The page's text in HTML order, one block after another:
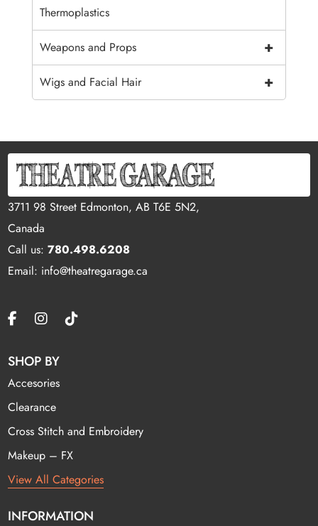
Thermoplastics
+
Weapons and Props
+
Wigs and Facial Hair
3711 98 Street Edmonton, AB T6E 5N2,
Canada
Call us:780.498.6208
Email: info@theatregarage.ca
SHOP BY
Accesories
Clearance
Cross Stitch and Embroidery
Makeup – FX
View All Categories
INFORMATION